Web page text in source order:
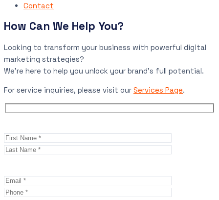
Contact
How Can We Help You?
Looking to transform your business with powerful digital
marketing strategies?
We’re here to help you unlock your brand’s full potential.
For service inquiries, please visit our Services Page.